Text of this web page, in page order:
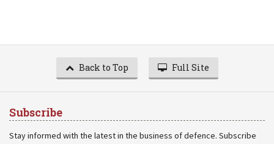
Back to Top Full Site
Subscribe
Stay informed with the latest in the business of defence. Subscribe